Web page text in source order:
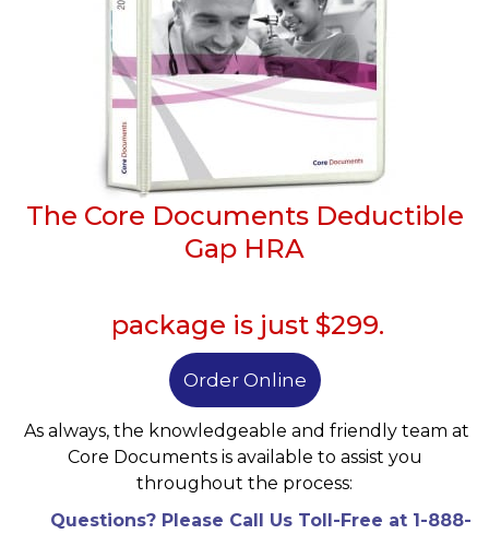
The Core Documents Deductible
Gap HRA
package is just $299.
Order Online
As always, the knowledgeable and friendly team at
Core Documents is available to assist you
throughout the process:
Questions? Please Call Us Toll-Free at 1-888-